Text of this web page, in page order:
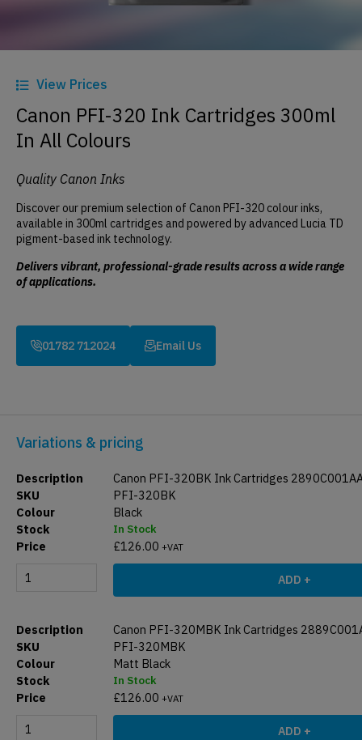
View Prices
Canon PFI-320 Ink Cartridges 300ml
In All Colours
Quality Canon Inks
Discover our premium selection of Canon PFI-320 colour inks,
available in 300ml cartridges and powered by advanced Lucia TD
pigment-based ink technology.
Delivers vibrant, professional-grade results across a wide range
of applications.
01782 712024 Email Us
Variations & pricing
Canon PFI-320BK Ink Cartridges
PFI-320BK
Black
In Stock
£126.00 +VAT
ADD +
Canon PFI-320MBK Ink Cartridges
PFI-320MBK
Matt Black
In Stock
£126.00 +VAT
ADD +